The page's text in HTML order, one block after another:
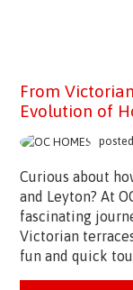
From
Evolution of
Curious about
and Leyton? At
fascinating
Victorian
fun and quick